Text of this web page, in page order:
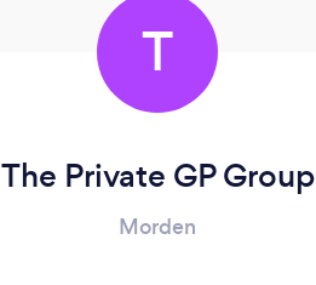
T
The Private GP Group
Morden